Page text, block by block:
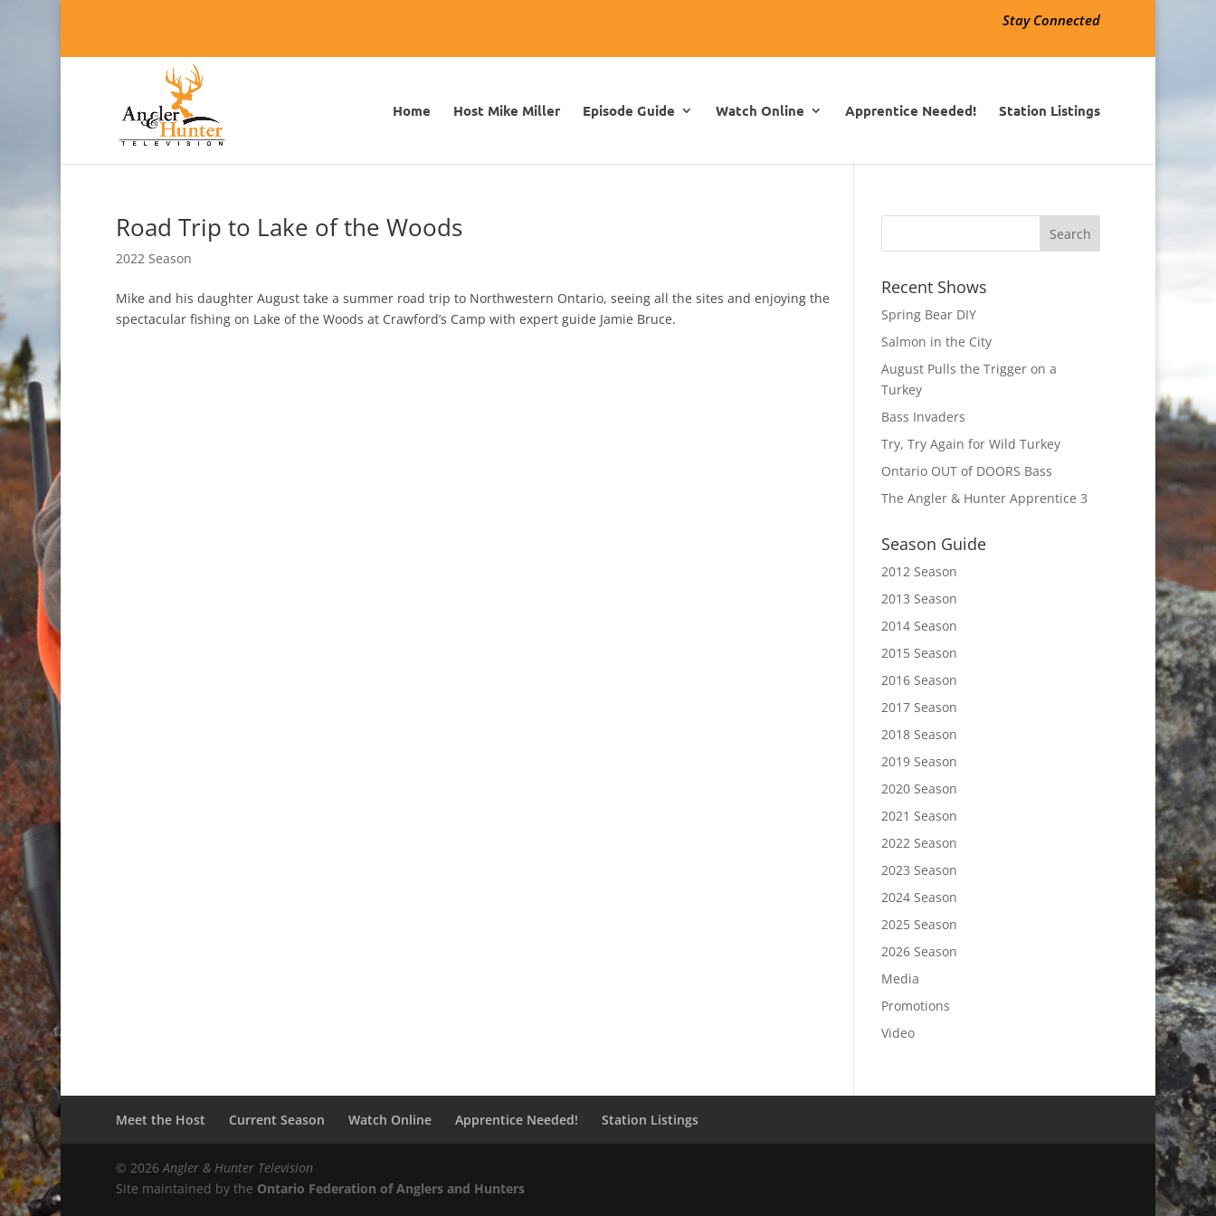
Stay Connected
Home Host Mike Miller Episode Guide Watch Online Apprentice Needed! Station Listings
Road Trip to Lake of the Woods
2022 Season
Mike and his daughter August take a summer road trip to Northwestern Ontario, seeing all the sites and enjoying the
spectacular fishing on Lake of the Woods at Crawford’s Camp with expert guide Jamie Bruce.
Recent Shows
Spring Bear DIY
Salmon in the City
August Pulls the Trigger on a
Turkey
Bass Invaders
Try, Try Again for Wild Turkey
Ontario OUT of DOORS Bass
The Angler & Hunter Apprentice 3
Season Guide
2012 Season
2013 Season
2014 Season
2015 Season
2016 Season
2017 Season
2018 Season
2019 Season
2020 Season
2021 Season
2022 Season
2023 Season
2024 Season
2025 Season
2026 Season
Media
Promotions
Video
Meet the Host Current Season Watch Online Apprentice Needed! Station Listings
© 2026Angler & Hunter Television
Site maintained by the Ontario Federation of Anglers and Hunters